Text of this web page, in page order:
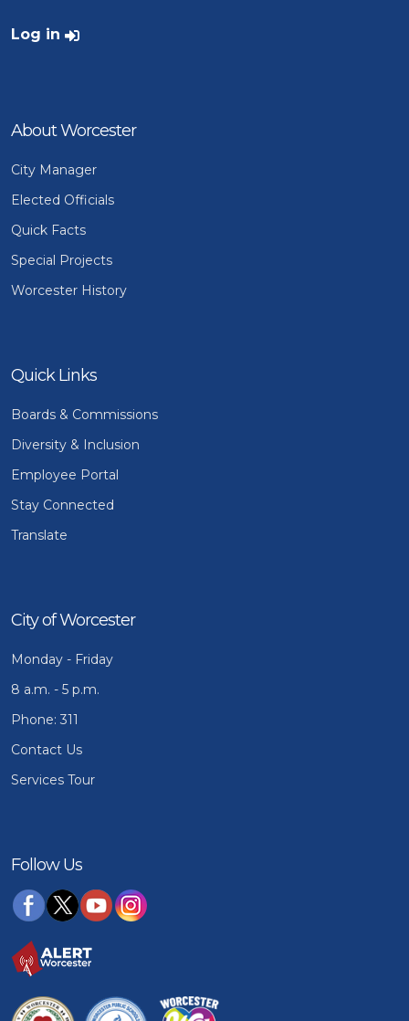
User account menu
Log in
About Worcester
City Manager
Elected Officials
Quick Facts
Special Projects
Worcester History
Quick Links
Boards & Commissions
Diversity & Inclusion
Employee Portal
Stay Connected
Translate
City of Worcester
Monday - Friday
8 a.m. - 5 p.m.
Phone: 311
Contact Us
Services Tour
Follow Us